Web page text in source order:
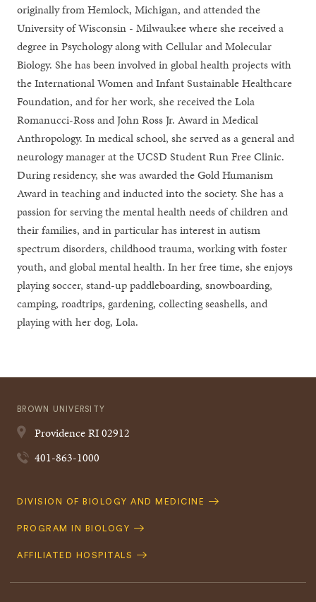
originally from Hemlock, Michigan, and attended the
University of Wisconsin - Milwaukee where she received a
degree in Psychology along with Cellular and Molecular
Biology. She has been involved in global health projects with
the International Women and Infant Sustainable Healthcare
Foundation, and for her work, she received the Lola
Romanucci-Ross and John Ross Jr. Award in Medical
Anthropology. In medical school, she served as a general and
neurology manager at the UCSD Student Run Free Clinic.
During residency, she was awarded the Gold Humanism
Award in teaching and inducted into the society. She has a
passion for serving the mental health needs of children and
their families, and in particular has interest in autism
spectrum disorders, childhood trauma, working with foster
youth, and global mental health. In her free time, she enjoys
playing soccer, stand-up paddleboarding, snowboarding,
camping, roadtrips, gardening, collecting seashells, and
playing with her dog, Lola.
BROWN UNIVERSITY
ProvidenceRI02912
401-863-1000
Quick
DIVISION OF BIOLOGY AND MEDICINE
PROGRAM IN BIOLOGY
AFFILIATED HOSPITALS